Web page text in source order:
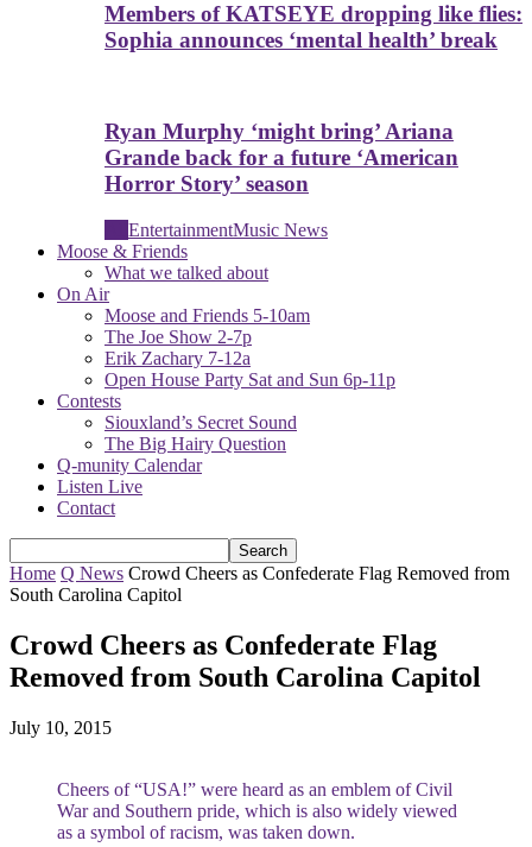
Members of KATSEYE dropping like flies:
Sophia announces ‘mental health’ break
Ryan Murphy ‘might bring’ Ariana
Grande back for a future ‘American
Horror Story’ season
EntertainmentMusic News
Moose & Friends
What we talked about
On Air
Moose and Friends 5-10am
The Joe Show 2-7p
Erik Zachary 7-12a
Open House Party Sat and Sun 6p-11p
Contests
Siouxland’s Secret Sound
The Big Hairy Question
Q-munity Calendar
Listen Live
Contact
Home Q News Crowd Cheers as Confederate Flag Removed from
South Carolina Capitol
Crowd Cheers as Confederate Flag
Removed from South Carolina Capitol
July 10, 2015
Cheers of “USA!” were heard as an emblem of Civil
War and Southern pride, which is also widely viewed
as a symbol of racism, was taken down.